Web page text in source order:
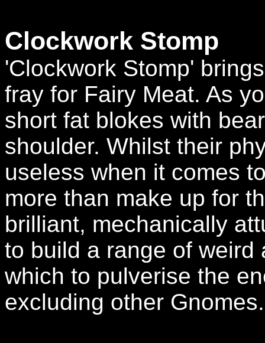
Clockwork Stomp
'Clockwork Stomp'
fray for Fairy Meat. As
short fat blokes with
shoulder. Whilst their
useless when it comes
more than make up for
brilliant, mechanically
to build a range of weird
which to pulverise the
excluding other Gnomes.